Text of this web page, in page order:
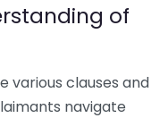
of
various clauses and
navigate